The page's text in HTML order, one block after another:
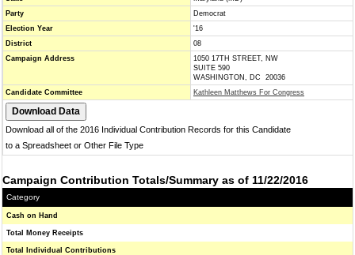
Party
Democrat
Election Year
'16
District
08
Campaign Address
1050 17TH STREET, NW
SUITE 590
WASHINGTON, DC 20036
Candidate Committee
Kathleen Matthews For Congress
Download all of the 2016 Individual Contribution Records for this Candidate
to a Spreadsheet or Other File Type
Campaign Contribution Totals/Summary as of 11/22/2016
Category
Cash on Hand
Total Money Receipts
Total Individual Contributions